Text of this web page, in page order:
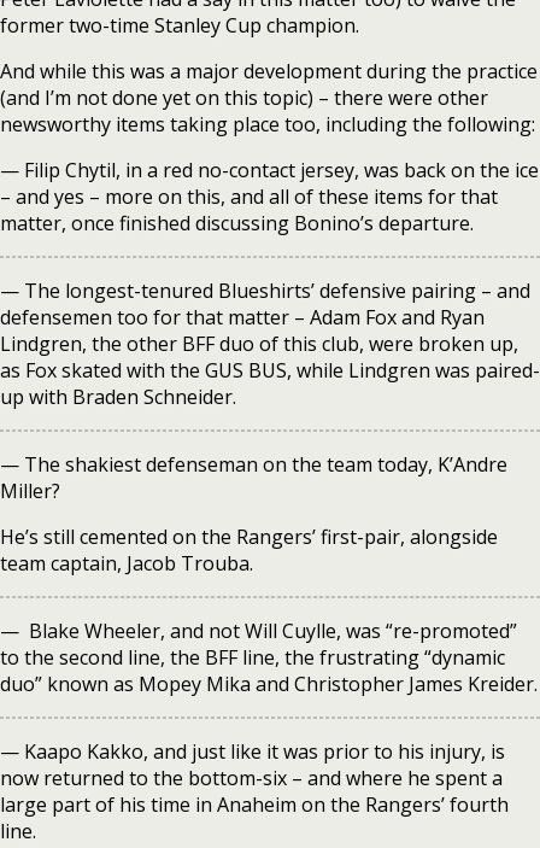
former two-time Stanley Cup champion.
And while this was a major development during the practice
(and I’m not done yet on this topic) – there were other
newsworthy items taking place too, including the following:
— Filip Chytil, in a red no-contact jersey, was back on the ice
– and yes – more on this, and all of these items for that
matter, once finished discussing Bonino’s departure.
— The longest-tenured Blueshirts’ defensive pairing – and
defensemen too for that matter – Adam Fox and Ryan
Lindgren, the other BFF duo of this club, were broken up,
as Fox skated with the GUS BUS, while Lindgren was paired-
up with Braden Schneider.
— The shakiest defenseman on the team today, K’Andre
Miller?
He’s still cemented on the Rangers’ first-pair, alongside
team captain, Jacob Trouba.
— Blake Wheeler, and not Will Cuylle, was “re-promoted”
to the second line, the BFF line, the frustrating “dynamic
duo” known as Mopey Mika and Christopher James Kreider.
— Kaapo Kakko, and just like it was prior to his injury, is
now returned to the bottom-six – and where he spent a
large part of his time in Anaheim on the Rangers’ fourth
line.